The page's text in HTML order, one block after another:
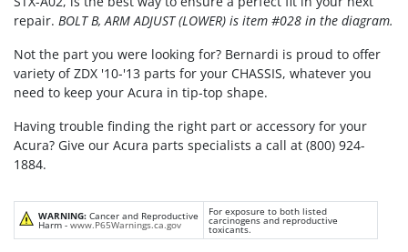
repair. BOLT B, ARM ADJUST (LOWER) is item #028 in the diagram.
Not the part you were looking for? Bernardi is proud to offer
variety of ZDX '10-'13 parts for your CHASSIS, whatever you
need to keep your Acura in tip-top shape.
Having trouble finding the right part or accessory for your
Acura? Give our Acura parts specialists a call at (800) 924-
1884.
WARNING: Cancer and Reproductive
Harm - www.P65Warnings.ca.gov
For exposure to both listed
carcinogens and reproductive
toxicants.